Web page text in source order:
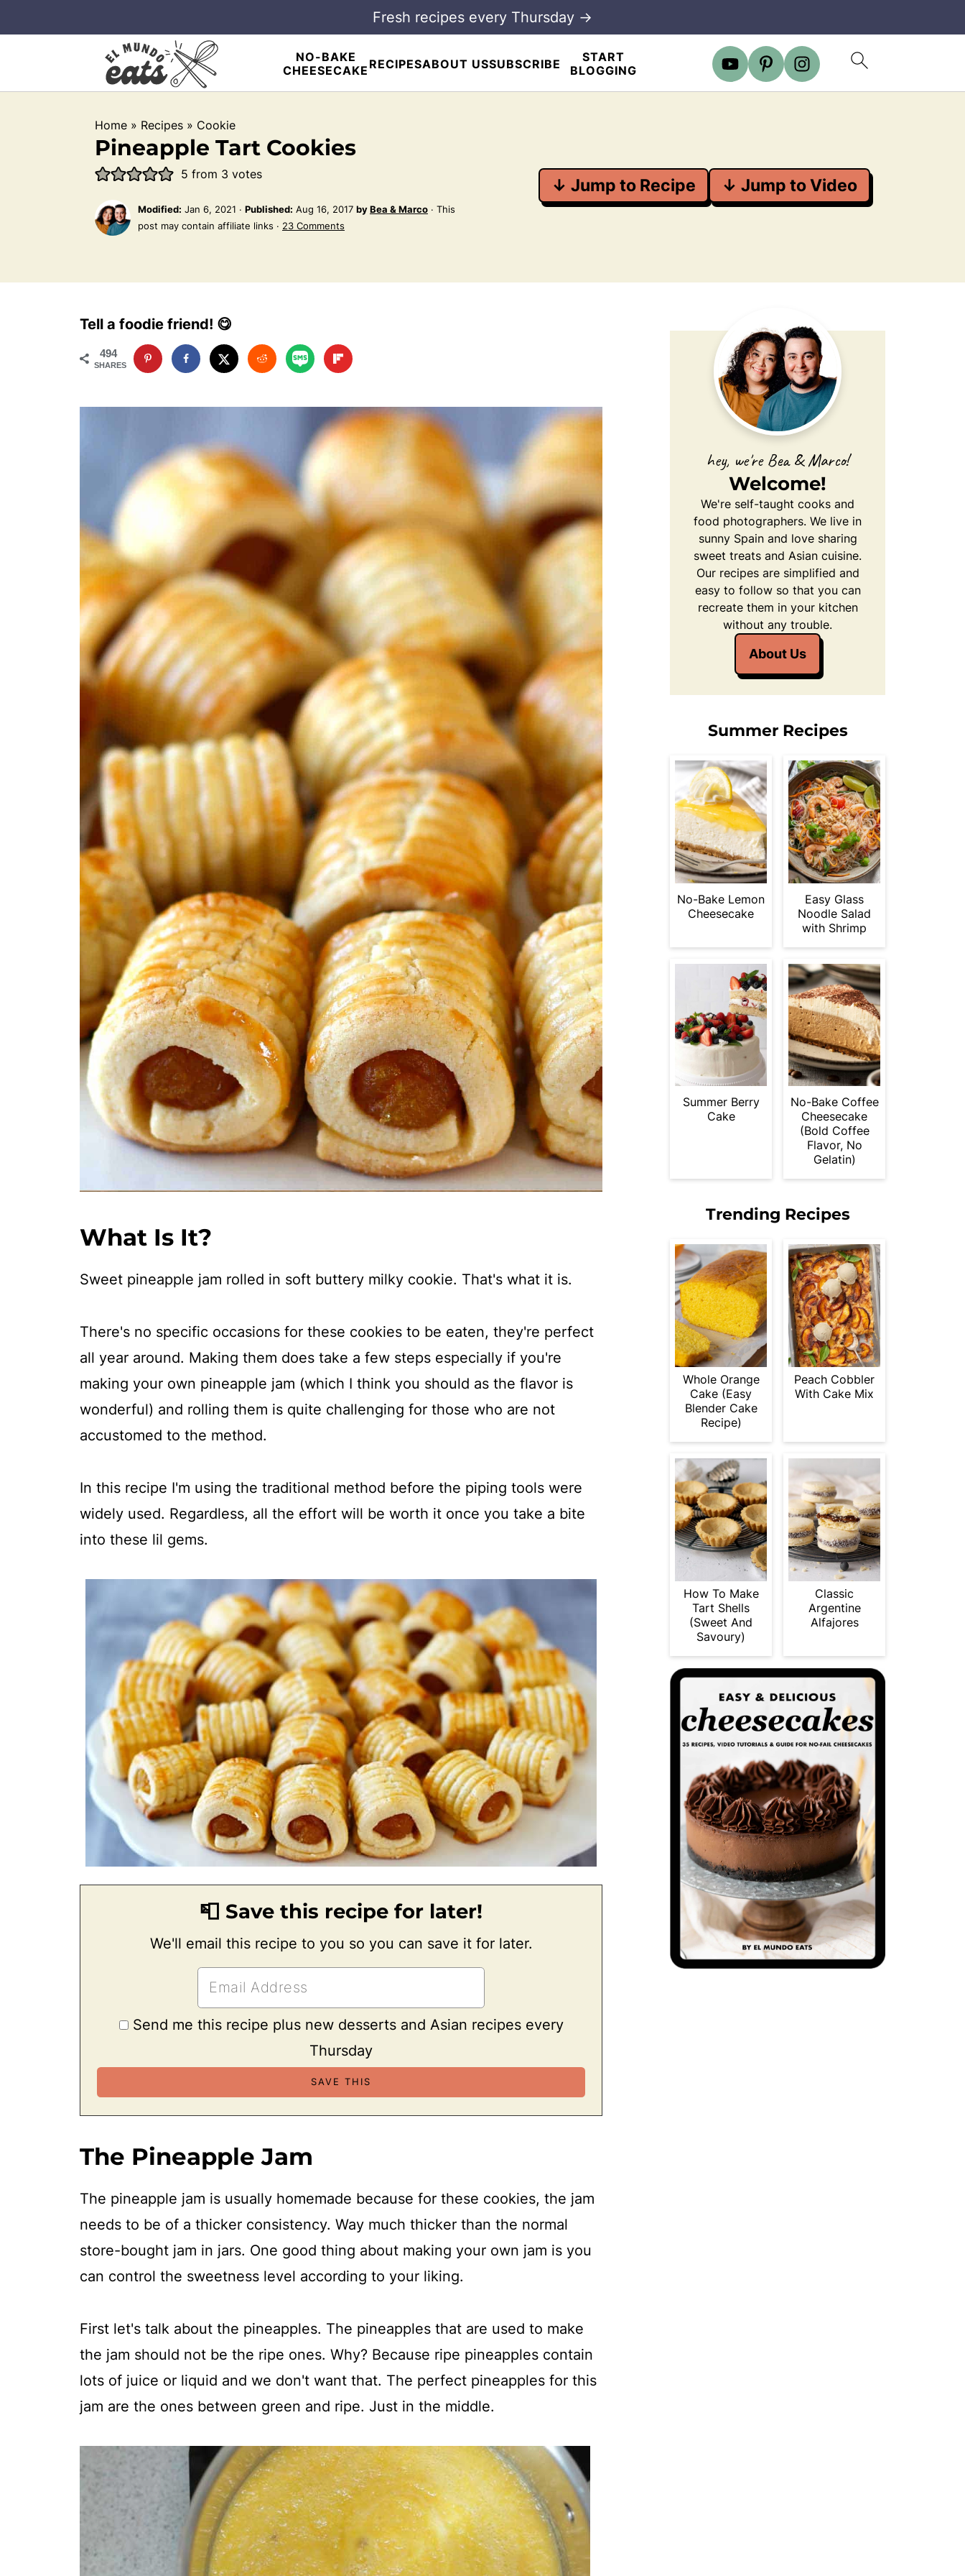
NO-BAKE
CHEESECAKE RECIPESABOUT USSUBSCRIBE
START
BLOGGING
Fresh recipes every Thursday →
Home » Recipes » Cookie
Pineapple Tart Cookies
5 from 3 votes
Modified: Jan 6, 2021 · Published: Aug 16, 2017 byBea & Marco · This
post may contain affiliate links · 23 Comments
↓ Jump to Recipe ↓ Jump to Video
Tell a foodie friend! 😋
494
SHARES
What Is It?
Sweet pineapple jam rolled in soft buttery milky cookie. That's what it is.
There's no specific occasions for these cookies to be eaten, they're perfect
all year around. Making them does take a few steps especially if you're
making your own pineapple jam (which I think you should as the flavor is
wonderful) and rolling them is quite challenging for those who are not
accustomed to the method.
In this recipe I'm using the traditional method before the piping tools were
widely used. Regardless, all the effort will be worth it once you take a bite
into these lil gems.
📮 Save this recipe for later!
We'll email this recipe to you so you can save it for later.
Send me this recipe plus new desserts and Asian recipes every
Thursday
The Pineapple Jam
The pineapple jam is usually homemade because for these cookies, the jam
needs to be of a thicker consistency. Way much thicker than the normal
store-bought jam in jars. One good thing about making your own jam is you
can control the sweetness level according to your liking.
First let's talk about the pineapples. The pineapples that are used to make
the jam should not be the ripe ones. Why? Because ripe pineapples contain
lots of juice or liquid and we don't want that. The perfect pineapples for this
jam are the ones between green and ripe. Just in the middle.
hey, we're Bea & Marco!
Welcome!
We're self-taught cooks and
food photographers. We live in
sunny Spain and love sharing
sweet treats and Asian cuisine.
Our recipes are simplified and
easy to follow so that you can
recreate them in your kitchen
without any trouble.
About Us
Summer Recipes
No-Bake Lemon
Cheesecake
Easy Glass
Noodle Salad
with Shrimp
Summer Berry
Cake
No-Bake Coffee
Cheesecake
(Bold Coffee
Flavor, No
Gelatin)
Trending Recipes
Whole Orange
Cake (Easy
Blender Cake
Recipe)
Peach Cobbler
With Cake Mix
How To Make
Tart Shells
(Sweet And
Savoury)
Classic
Argentine
Alfajores